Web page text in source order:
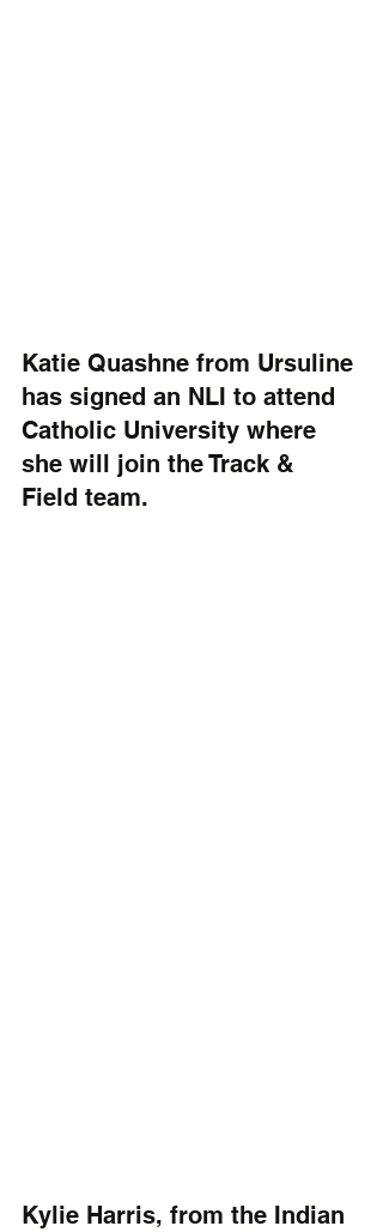
Katie Quashne from Ursuline
has signed an NLI to attend
Catholic University where
she will join the Track &
Field team.
Kylie Harris, from the Indian